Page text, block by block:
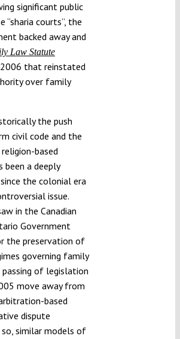
significant public
courts”, the
backed away and
Law Statute
that reinstated
over family
the push
civil code and the
based
been a deeply
the colonial era
issue.
in the Canadian
Government
the preservation of
governing family
of legislation
move away from
based
dispute
similar models of